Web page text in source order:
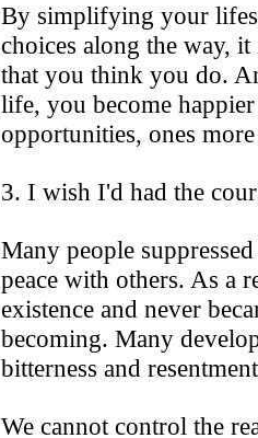
By simplifying your
choices along the way,
that you think you do.
life, you become
opportunities, ones
3. I wish I'd had the
Many people
peace with others. As a
existence and never
becoming. Many
bitterness and
We cannot control the